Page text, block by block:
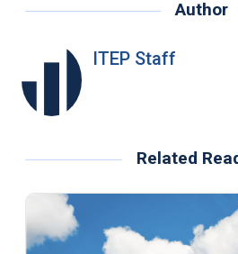
Author
ITEP Staff
Related